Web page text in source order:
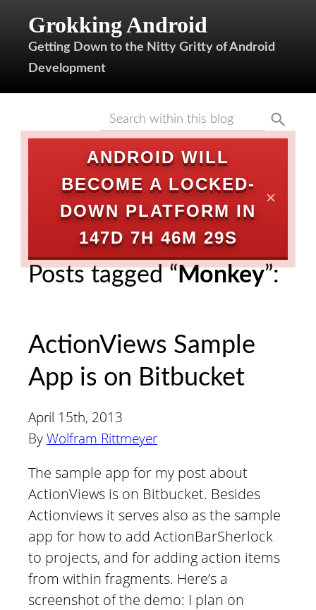
Grokking Android
Getting Down to the Nitty Gritty of Android
Development
ANDROID WILL
BECOME A LOCKED-
DOWN PLATFORM IN
147D 7H 46M 29S
✕
Posts tagged “Monkey”:
ActionViews Sample
App is on Bitbucket
April 15th, 2013
By Wolfram Rittmeyer
The sample app for my post about
ActionViews is on Bitbucket. Besides
Actionviews it serves also as the sample
app for how to add ActionBarSherlock
to projects, and for adding action items
from within fragments. Here’s a
screenshot of the demo: I plan on